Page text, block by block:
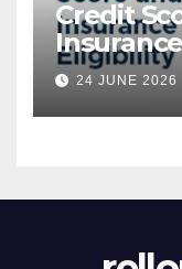
Credit
Actually
Eligibility,
Approval
24 JUNE 2026